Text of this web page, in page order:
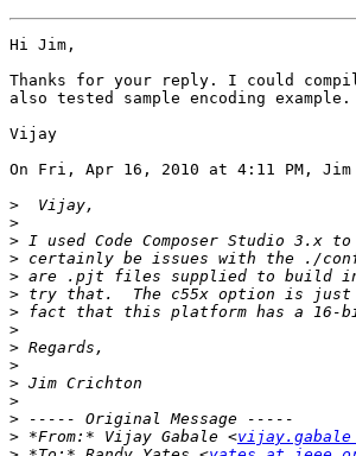
Hi Jim,
Thanks for your reply. I could
also tested sample encoding example.
Vijay
On Fri, Apr 16, 2010 at 4:11 PM,
>
>
>
>
>
>
>
>
>
>
>
>
>
> *From:* Vijay Gabale <vijay.gabale